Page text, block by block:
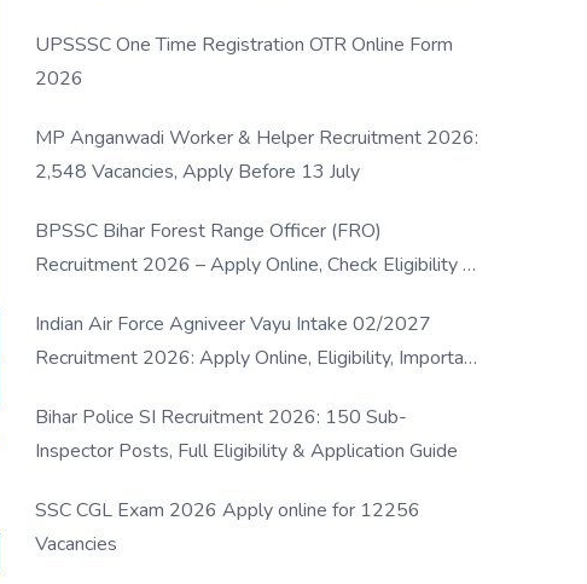
UPSSSC One Time Registration OTR Online Form
2026
MP Anganwadi Worker & Helper Recruitment 2026:
2,548 Vacancies, Apply Before 13 July
BPSSC Bihar Forest Range Officer (FRO)
Recruitment 2026 – Apply Online, Check Eligibility &
Indian Air Force Agniveer Vayu Intake 02/2027
Recruitment 2026: Apply Online, Eligibility, Important
Bihar Police SI Recruitment 2026: 150 Sub-
Inspector Posts, Full Eligibility & Application Guide
SSC CGL Exam 2026 Apply online for 12256
Vacancies